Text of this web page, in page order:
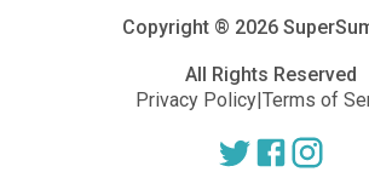
Copyright ® 2026
All Rights Reserved
Privacy Policy|Terms of